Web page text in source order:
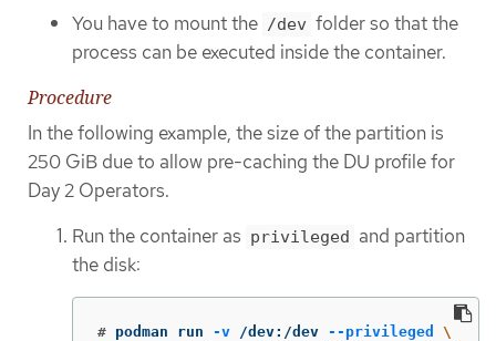
You have to mount the /dev folder so that the
process can be executed inside the container.
Procedure
In the following example, the size of the partition is
250 GiB due to allow pre-caching the DU profile for
Day 2 Operators.
Run the container as privileged and partition
the disk:
# podman run -v /dev:/dev --privileged
\